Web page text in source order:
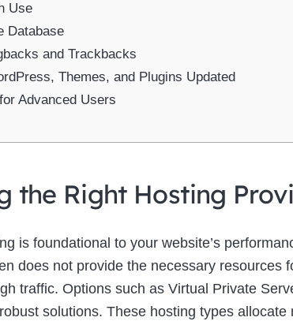
Use
Database
and Trackbacks
Themes, and Plugins Updated
Advanced Users
the Right Hosting
is foundational to your website’s
does not provide the necessary resources
traffic. Options such as Virtual Private
solutions. These hosting types